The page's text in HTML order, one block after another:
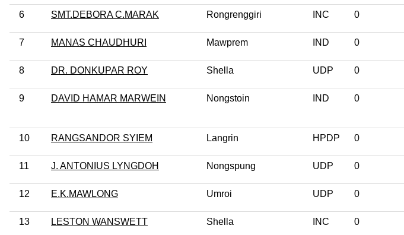
6 SMT.DEBORA C.MARAK Rongrenggiri INC 0
7 MANAS CHAUDHURI Mawprem IND 0
8 DR. DONKUPAR ROY Shella UDP 0
9 DAVID HAMAR MARWEIN Nongstoin IND 0
10 RANGSANDOR SYIEM Langrin HPDP 0
11 J. ANTONIUS LYNGDOH Nongspung UDP 0
12 E.K.MAWLONG Umroi UDP 0
13 LESTON WANSWETT Shella INC 0